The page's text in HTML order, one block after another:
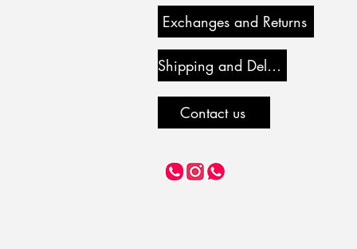
Exchanges and Returns
Shipping and Delivery
Contact us